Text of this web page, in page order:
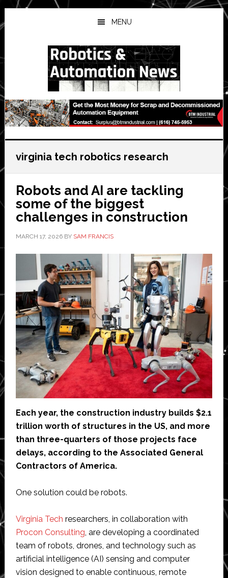
Skip
to
main
Skip
to
primary
Skip
to
secondary
MENU
virginia tech robotics research
Robots and AI are tackling
some of the biggest
challenges in construction
MARCH 17, 2026BY SAM FRANCIS
Each year, the construction industry builds $2.1
trillion worth of structures in the US, and more
than three-quarters of those projects face
delays, according to the Associated General
Contractors of America.
One solution could be robots.
Virginia Tech researchers, in collaboration with
Procon Consulting, are developing a coordinated
team of robots, drones, and technology such as
artificial intelligence (AI) sensing and computer
vision designed to enable continuous, remote